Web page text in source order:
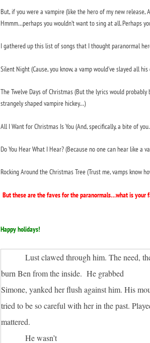
But, if you were a vampire (like the hero of my new release,
Hmmm…perhaps you wouldn’t want to sing at all. Perhaps
I gathered up this list of songs that I thought paranormal
Silent Night(Cause, you know, a vamp would’ve slayed all
The Twelve Days of Christmas(But the lyrics would
strangely shaped vampire hickey…)
All I Want for Christmas Is You (And, specifically, a biteof
Do You Hear What I Hear?(Because no one can hear like a
Rocking Around the Christmas Tree(Trust me, vamps know
But these are the faves for the paranormals…what is your
Happy holidays!
Lust clawed through him. The need,
burn Ben from the inside. He grabbed
Simone, yanked her flush against him. His
tried to be so careful with her in the past.
mattered.
He wasn’t